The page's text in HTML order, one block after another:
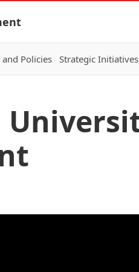
Policies Strategic Initiatives